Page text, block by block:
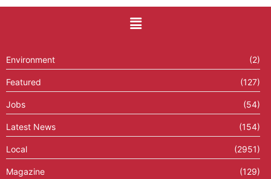
Environment (2)
Featured (127)
Jobs (54)
Latest News (154)
Local (2951)
Magazine (129)